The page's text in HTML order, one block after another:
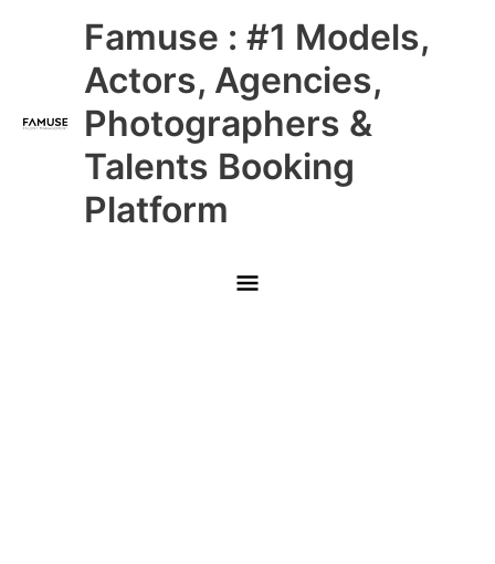
Famuse : #1 Models,
Actors, Agencies,
Photographers &
Talents Booking
Platform
Main
Menu